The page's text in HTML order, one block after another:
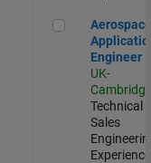
Aerospace
Aerospace
Application
Engineer
UK-
Cambridge
Technical
Sales
Engineering
Experienced